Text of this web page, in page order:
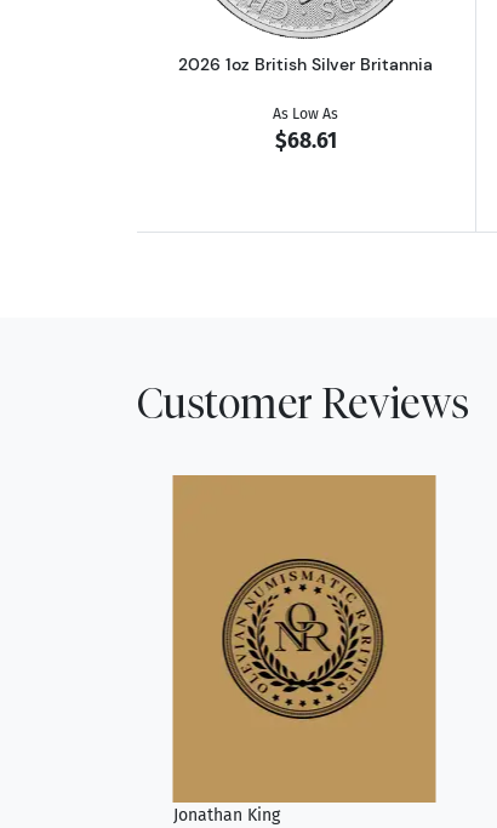
2026 1oz British Silver Britannia
As Low As
$68.61
Customer Reviews
Jonathan King